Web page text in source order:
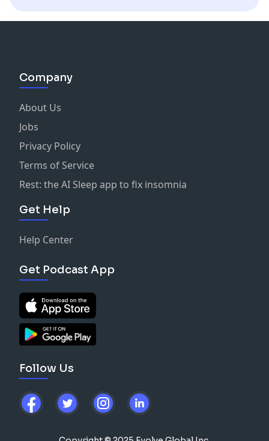
Company
About Us
Jobs
Privacy Policy
Terms of Service
Rest: the AI Sleep app to fix insomnia
Get Help
Help Center
Get Podcast App
Follow Us